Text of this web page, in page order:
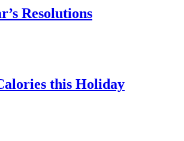
Resolutions
this Holiday